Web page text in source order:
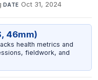
·DATE Oct 31, 2024
46mm)
health metrics and
fieldwork, and